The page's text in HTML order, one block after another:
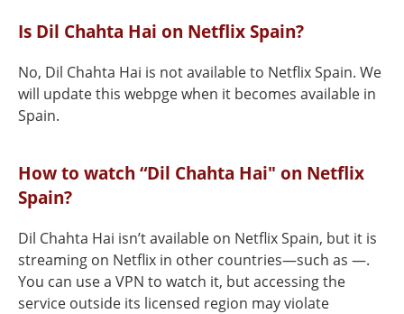
Is Dil Chahta Hai on Netflix Spain?
No, Dil Chahta Hai is not available to Netflix Spain. We
will update this webpge when it becomes available in
Spain.
How to watch “Dil Chahta Hai" on Netflix
Spain?
Dil Chahta Hai isn’t available on Netflix Spain, but it is
streaming on Netflix in other countries—such as —.
You can use a VPN to watch it, but accessing the
service outside its licensed region may violate